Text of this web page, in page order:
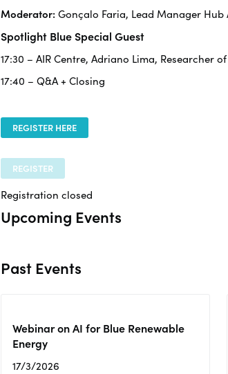
Moderator: Gonçalo Faria, Lead Manager
Spotlight Blue Special Guest
17:30 – AIR Centre, Adriano Lima, Researcher
17:40 – Q&A + Closing
REGISTER HERE
REGISTER
Registration closed
Upcoming Events
Past Events
Webinar on AI for Blue Renewable
Energy
17/3/2026